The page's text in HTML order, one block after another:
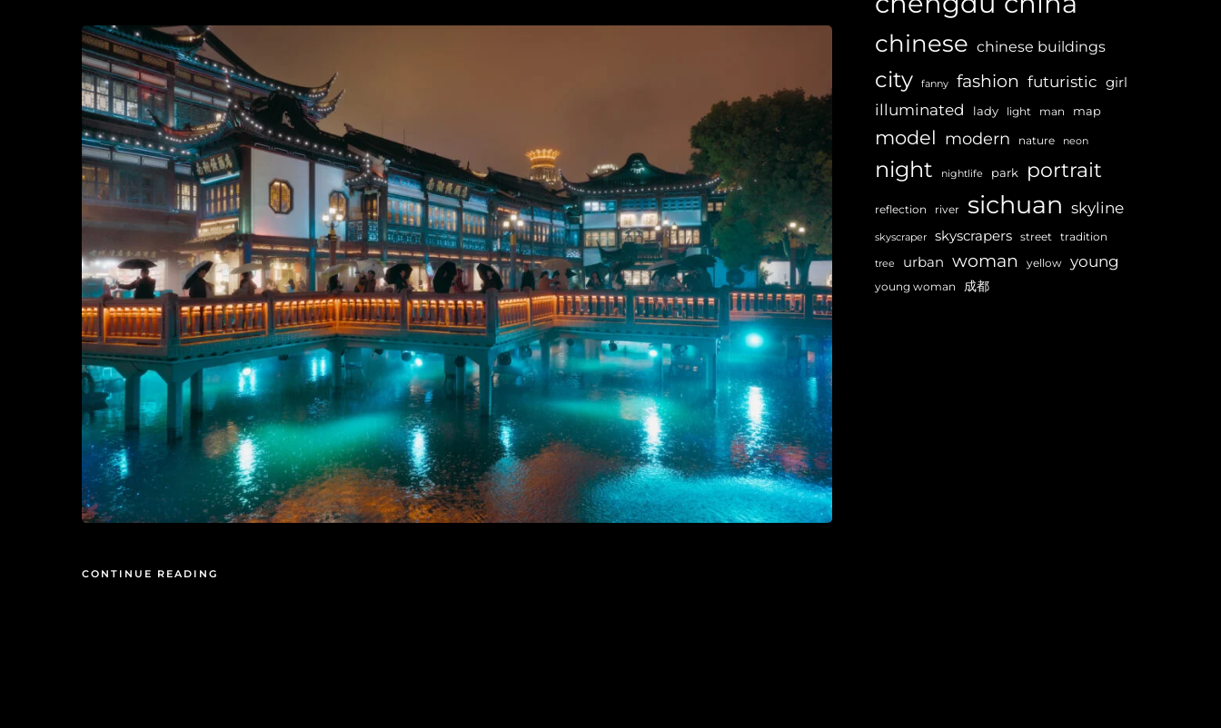
CONTINUE READING
chinese chinese buildings
city fanny fashion futuristic girl
illuminated lady light man map
model modern nature neon
night nightlife park portrait
reflection river sichuan skyline
skyscraper skyscrapers street tradition
tree urban woman yellow young
young woman 成都